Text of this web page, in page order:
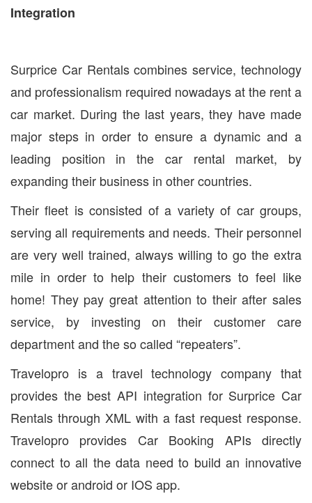
Integration
Surprice Car Rentals combines service, technology
and professionalism required nowadays at the rent a
car market. During the last years, they have made
major steps in order to ensure a dynamic and a
leading position in the car rental market, by
expanding their business in other countries.
Their fleet is consisted of a variety of car groups,
serving all requirements and needs. Their personnel
are very well trained, always willing to go the extra
mile in order to help their customers to feel like
home! They pay great attention to their after sales
service, by investing on their customer care
department and the so called “repeaters”.
Travelopro is a travel technology company that
provides the best API integration for Surprice Car
Rentals through XML with a fast request response.
Travelopro provides Car Booking APIs directly
connect to all the data need to build an innovative
website or android or IOS app.